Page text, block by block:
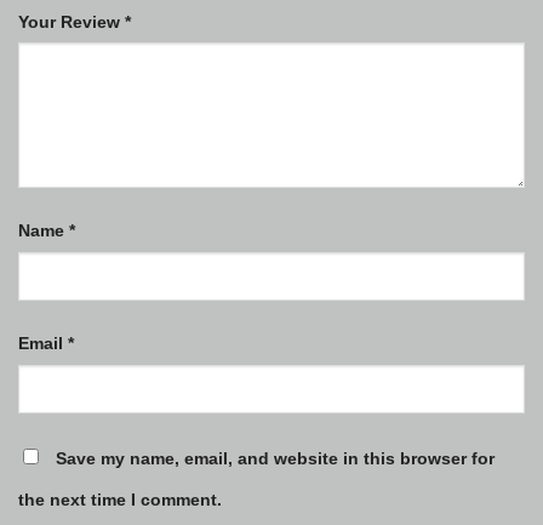
Your Review *
Name *
Email *
Save my name, email, and website in this browser for
the next time I comment.